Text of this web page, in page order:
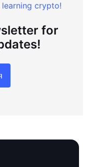
crypto!
for